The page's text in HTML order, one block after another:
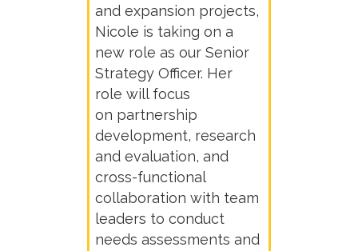
and expansion projects,
Nicole is taking on a
new role as our Senior
Strategy Officer. Her
role will focus
on partnership
development, research
and evaluation, and
cross-functional
collaboration with team
leaders to conduct
needs assessments and